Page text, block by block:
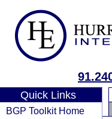
Quick Links
BGP Toolkit Home